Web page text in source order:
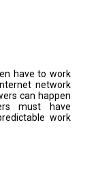
have to work
network
can happen
must have
work